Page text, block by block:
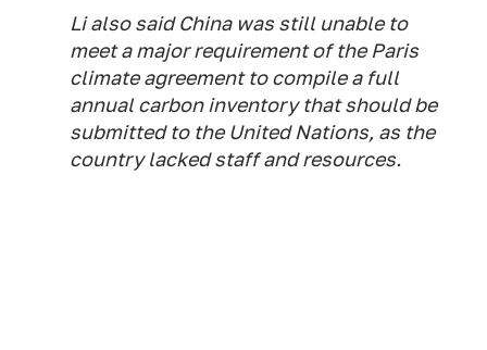
Li also said China was still unable to
meet a major requirement of the Paris
climate agreement to compile a full
annual carbon inventory that should be
submitted to the United Nations, as the
country lacked staff and resources.